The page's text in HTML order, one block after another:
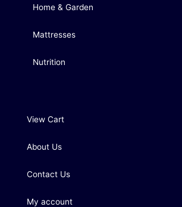
Home & Garden
Mattresses
Nutrition
View Cart
About Us
Contact Us
My account